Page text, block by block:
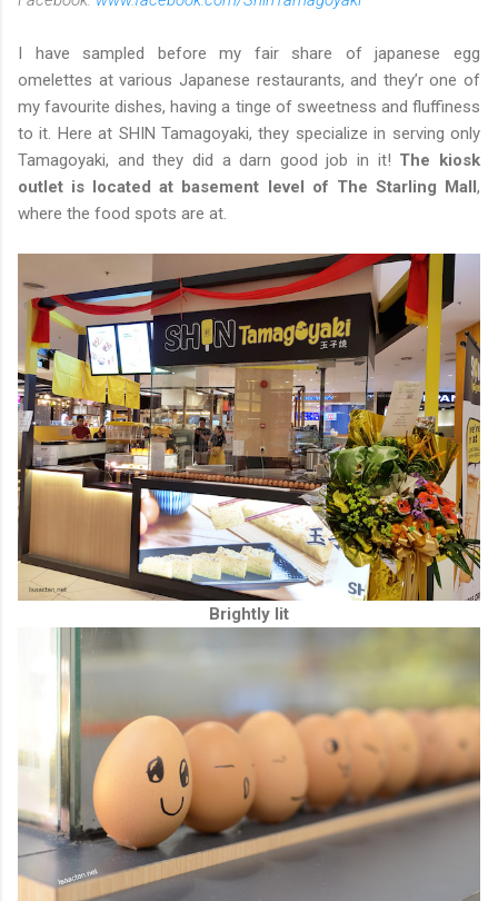
I have sampled before my fair share of japanese egg
omelettes at various Japanese restaurants, and they’r one of
my favourite dishes, having a tinge of sweetness and fluffiness
to it. Here at SHIN Tamagoyaki, they specialize in serving only
Tamagoyaki, and they did a darn good job in it! The kiosk
outlet is located at basement level of The Starling Mall ,
where the food spots are at.
Brightly lit